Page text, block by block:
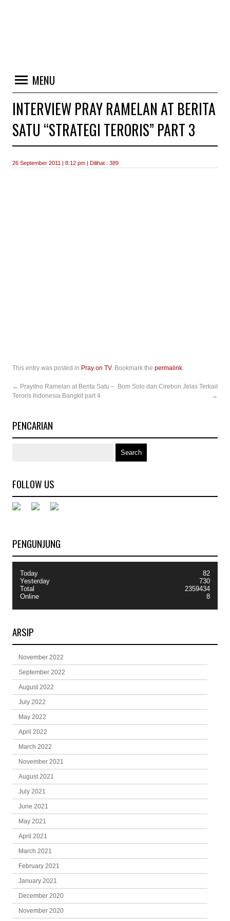
MENU
INTERVIEW PRAY RAMELAN AT BERITA
SATU “STRATEGI TERORIS” PART 3
26 September 2011 | 8:12 pm | Dilihat : 389
This entry was posted in Pray on TV. Bookmark the permalink.
← Prayitno Ramelan at Berita Satu –
Teroris Indonesia Bangkit part 4
Bom Solo dan Cirebon Jelas Terkait
→
PENCARIAN
FOLLOW US
PENGUNJUNG
Today
Yesterday
Total
Online
82
730
2359434
8
ARSIP
November 2022
September 2022
August 2022
July 2022
May 2022
April 2022
March 2022
November 2021
August 2021
July 2021
June 2021
May 2021
April 2021
March 2021
February 2021
January 2021
December 2020
November 2020